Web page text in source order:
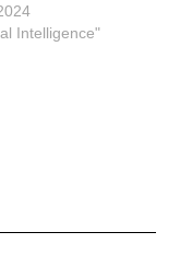
Intelligence"